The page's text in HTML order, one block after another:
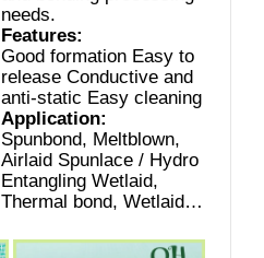
needs.
Features:
Good formation Easy to
release Conductive and
anti-static Easy cleaning
Application:
Spunbond, Meltblown,
Airlaid Spunlace / Hydro
Entangling Wetlaid,
Thermal bond, Wetlaid…